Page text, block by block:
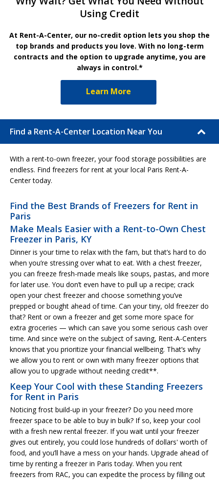
Using Credit
At Rent-A-Center, our no-credit option lets you shop the
top brands and products you love. With no long-term
contracts and the option to upgrade anytime, you are
always in control.*
Learn More
Find a Rent-A-Center Location Near You
With a rent-to-own freezer, your food storage possibilities are
endless. Find freezers for rent at your local Paris Rent-A-
Center today.
Find the Best Brands of Freezers for Rent in
Paris
Make Meals Easier with a Rent-to-Own Chest
Freezer in Paris, KY
Dinner is your time to relax with the fam, but that’s hard to do
when you’re stressing over what to eat. With a chest freezer,
you can freeze fresh-made meals like soups, pastas, and more
for later use. You don’t even have to pull up a recipe; crack
open your chest freezer and choose something you’ve
prepped or bought ahead of time. Can your tiny, old freezer do
that? Rent or own a freezer and get some more space for
extra groceries — which can save you some serious cash over
time. And since we’re on the subject of saving, Rent-A-Centers
knows that you prioritize your financial wellbeing. That’s why
we allow you to rent or own with many freezer options that
allow you to upgrade without needing credit**.
Keep Your Cool with these Standing Freezers
for Rent in Paris
Noticing frost build-up in your freezer? Do you need more
freezer space to be able to buy in bulk? If so, keep your cool
with a fresh new rental freezer. If you wait until your freezer
gives out entirely, you could lose hundreds of dollars' worth of
food, and you’ll have a mess on your hands. Upgrade ahead of
time by renting a freezer in Paris today. When you rent
freezers from RAC, you can expedite the process by filling out